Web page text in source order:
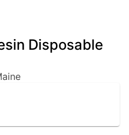
Disposable